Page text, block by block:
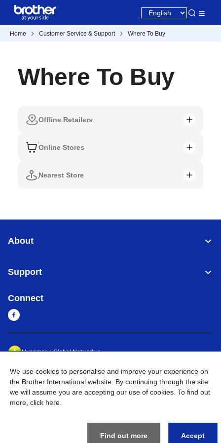
Home Customer Service & Support Where To Buy
Where To Buy
Offline Retailers
Online Stores
Nearest Store
About
Support
Connect
Myanmar Global Network
Privacy Policy Terms of Use Sitemap Go to Global Site
©2026BROTHER INTERNATIONAL SINGAPORE PTE. LTD. All
We use cookies to personalise and improve your experience on
the Brother International website. By continuing through the site
we will assume you are accepting our use of cookies. To find out
more, click here
Find out more Accept